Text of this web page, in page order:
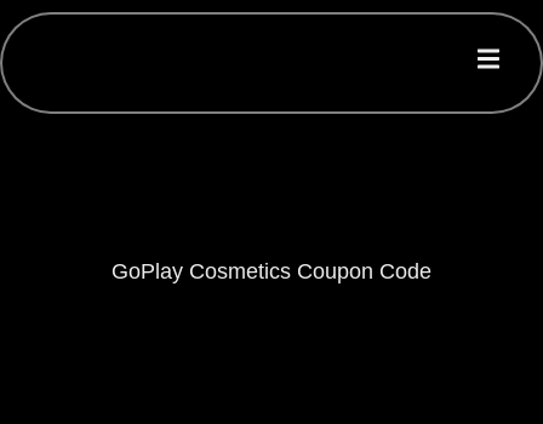
GoPlay Cosmetics Coupon Code